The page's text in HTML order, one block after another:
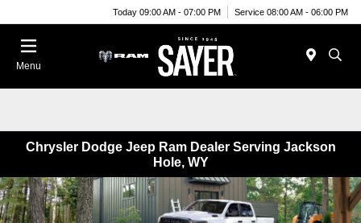
Today 09:00 AM - 07:00 PM Service 08:00 AM - 06:00 PM
Menu
Chrysler Dodge Jeep Ram Dealer Serving Jackson
Hole, WY